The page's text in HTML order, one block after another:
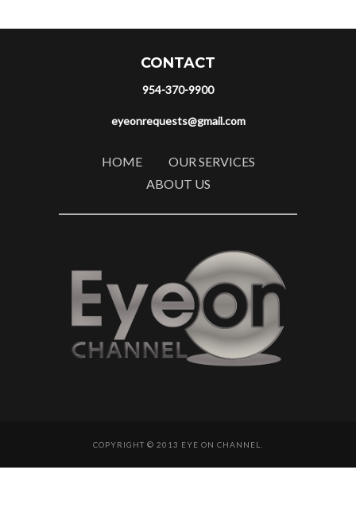
CONTACT
954-370-9900
eyeonrequests@gmail.com
HOME
OUR SERVICES
ABOUT US
COPYRIGHT © 2013 EYE ON CHANNEL.